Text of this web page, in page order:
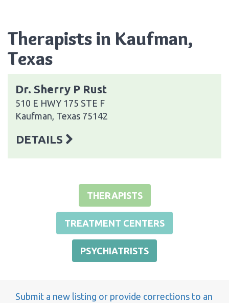
Therapists in Kaufman,
Texas
Dr. Sherry P Rust
510 E HWY 175 STE F
Kaufman, Texas 75142
DETAILS
THERAPISTS
TREATMENT CENTERS
PSYCHIATRISTS
Submit a new listing or provide corrections to an